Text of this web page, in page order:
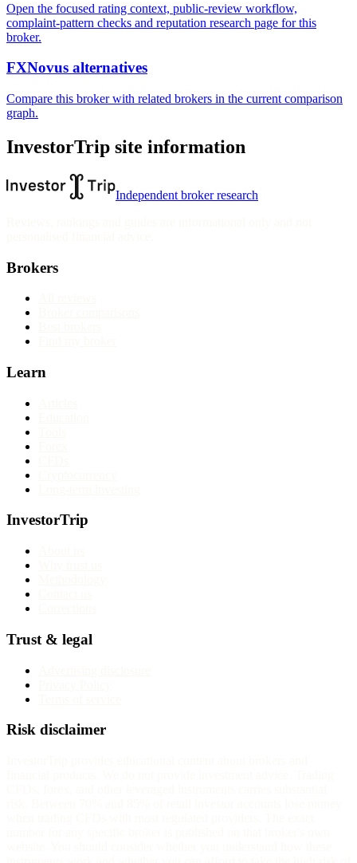
Open the focused rating context, public-review workflow,
complaint-pattern checks and reputation research page for this
broker.
FXNovus alternatives
Compare this broker with related brokers in the current comparison
graph.
InvestorTrip site information
Independent broker research
Brokers
Learn
InvestorTrip
Trust & legal
Risk disclaimer